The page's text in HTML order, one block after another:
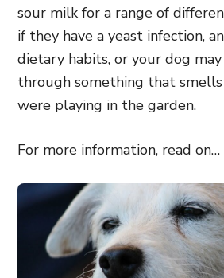
sour milk for a range of
if they have a yeast infection,
dietary habits, or your dog
through something that
were playing in the garden.
For more information, read on…